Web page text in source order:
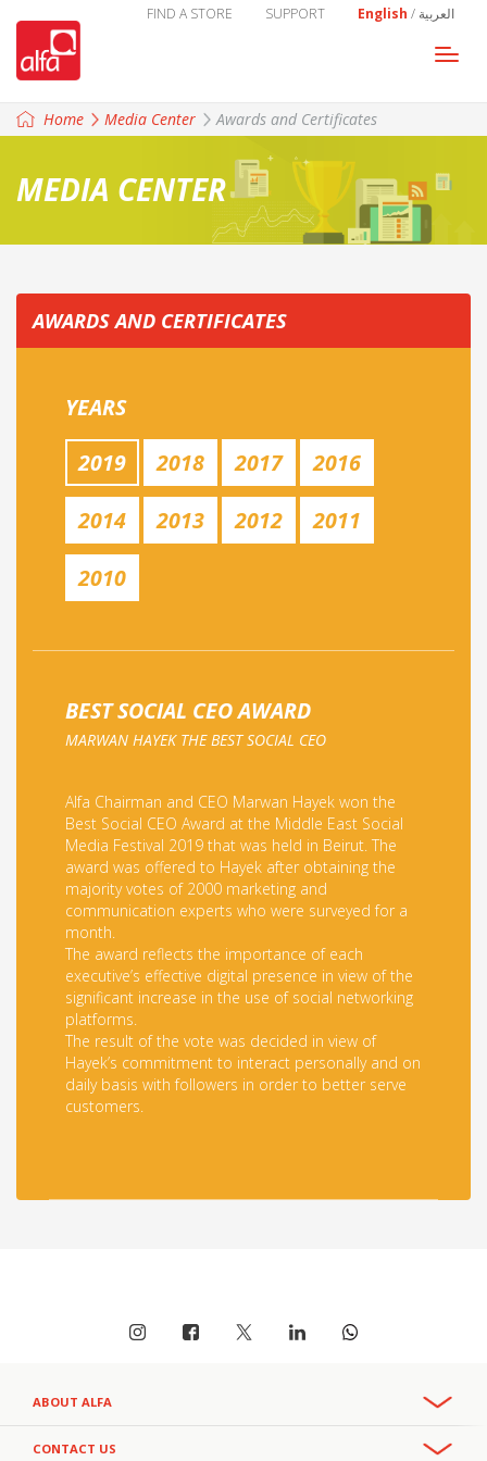
English / العربية SUPPORT
FIND A STORE
Home
Media Center Awards and Certificates
MEDIA CENTER
AWARDS AND CERTIFICATES
YEARS
2019
2018 2017
2016
2014
2013 2012
2011
2010
BEST SOCIAL CEO AWARD
MARWAN HAYEK THE BEST SOCIAL CEO
Alfa Chairman and CEO Marwan Hayek won the
Best Social CEO Award at the Middle East Social
Media Festival 2019 that was held in Beirut. The
award was offered to Hayek after obtaining the
majority votes of 2000 marketing and
communication experts who were surveyed for a
month.
The award reflects the importance of each
executive’s effective digital presence in view of the
significant increase in the use of social networking
platforms.
The result of the vote was decided in view of
Hayek’s commitment to interact personally and on
daily basis with followers in order to better serve
customers.
ABOUT ALFA
CONTACT US